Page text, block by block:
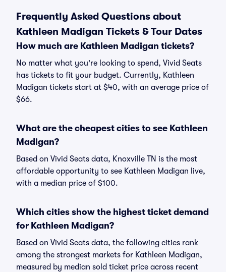
Frequently Asked Questions about
Kathleen Madigan Tickets & Tour Dates
How much are Kathleen Madigan tickets?
No matter what you're looking to spend, Vivid Seats
has tickets to fit your budget. Currently, Kathleen
Madigan tickets start at $40, with an average price of
$66.
What are the cheapest cities to see Kathleen
Madigan?
Based on Vivid Seats data, Knoxville TN is the most
affordable opportunity to see Kathleen Madigan live,
with a median price of $100.
Which cities show the highest ticket demand
for Kathleen Madigan?
Based on Vivid Seats data, the following cities rank
among the strongest markets for Kathleen Madigan,
measured by median sold ticket price across recent